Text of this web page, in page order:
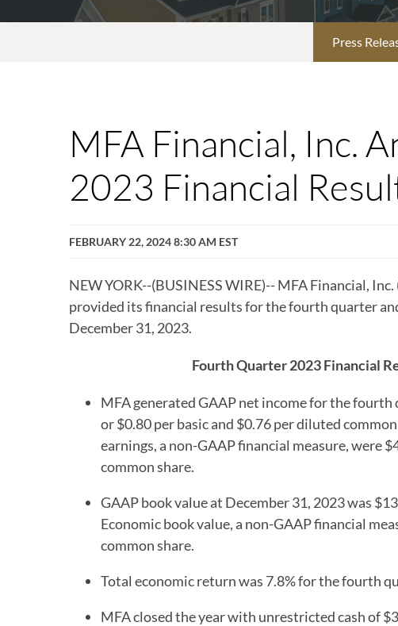
Press
MFA Financial, Inc.
2023 Financial
FEBRUARY 22, 2024 8:30 AM EST
NEW YORK--(BUSINESS WIRE)-- MFA Financial,
provided its financial results for the fourth quarter
December 31, 2023.
Fourth Quarter 2023 Financial
MFA generated GAAP net income for the
or $0.80 per basic and $0.76 per diluted
earnings, a non-GAAP financial measure, were
common share.
GAAP book value at December 31, 2023 was
Economic book value, a non-GAAP financial
common share.
Total economic return was 7.8% for the fourth
MFA closed the year with unrestricted cash of